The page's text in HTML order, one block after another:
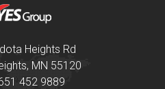
Heights Rd
MN 55120
452 9889